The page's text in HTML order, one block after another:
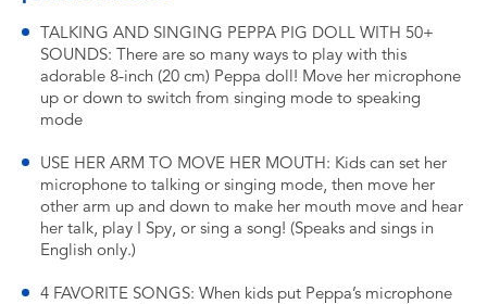
TALKING AND SINGING PEPPA PIG DOLL WITH 50+
SOUNDS: There are so many ways to play with this
adorable 8-inch (20 cm) Peppa doll! Move her microphone
up or down to switch from singing mode to speaking
mode
USE HER ARM TO MOVE HER MOUTH: Kids can set her
microphone to talking or singing mode, then move her
other arm up and down to make her mouth move and hear
her talk, play I Spy, or sing a song! (Speaks and sings in
English only.)
4 FAVORITE SONGS: When kids put Peppa’s microphone